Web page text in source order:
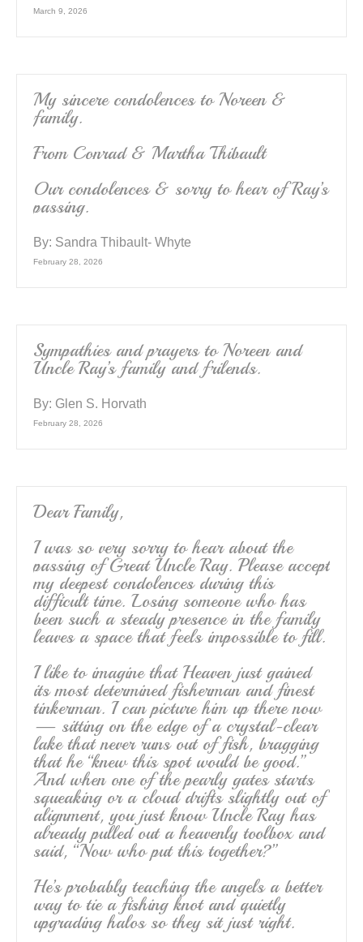
March 9, 2026
My sincere condolences to Noreen &
family.
From Conrad & Martha Thibault
Our condolences & sorry to hear of Ray’s
passing.
By: Sandra Thibault- Whyte
February 28, 2026
Sympathies and prayers to Noreen and
Uncle Ray’s family and frilends.
By: Glen S. Horvath
February 28, 2026
Dear Family,
I was so very sorry to hear about the
passing of Great Uncle Ray. Please accept
my deepest condolences during this
difficult time. Losing someone who has
been such a steady presence in the family
leaves a space that feels impossible to fill.
I like to imagine that Heaven just gained
its most determined fisherman and finest
tinkerman. I can picture him up there now
— sitting on the edge of a crystal-clear
lake that never runs out of fish, bragging
that he “knew this spot would be good.”
And when one of the pearly gates starts
squeaking or a cloud drifts slightly out of
alignment, you just know Uncle Ray has
already pulled out a heavenly toolbox and
said, “Now who put this together?”
He’s probably teaching the angels a better
way to tie a fishing knot and quietly
upgrading halos so they sit just right.